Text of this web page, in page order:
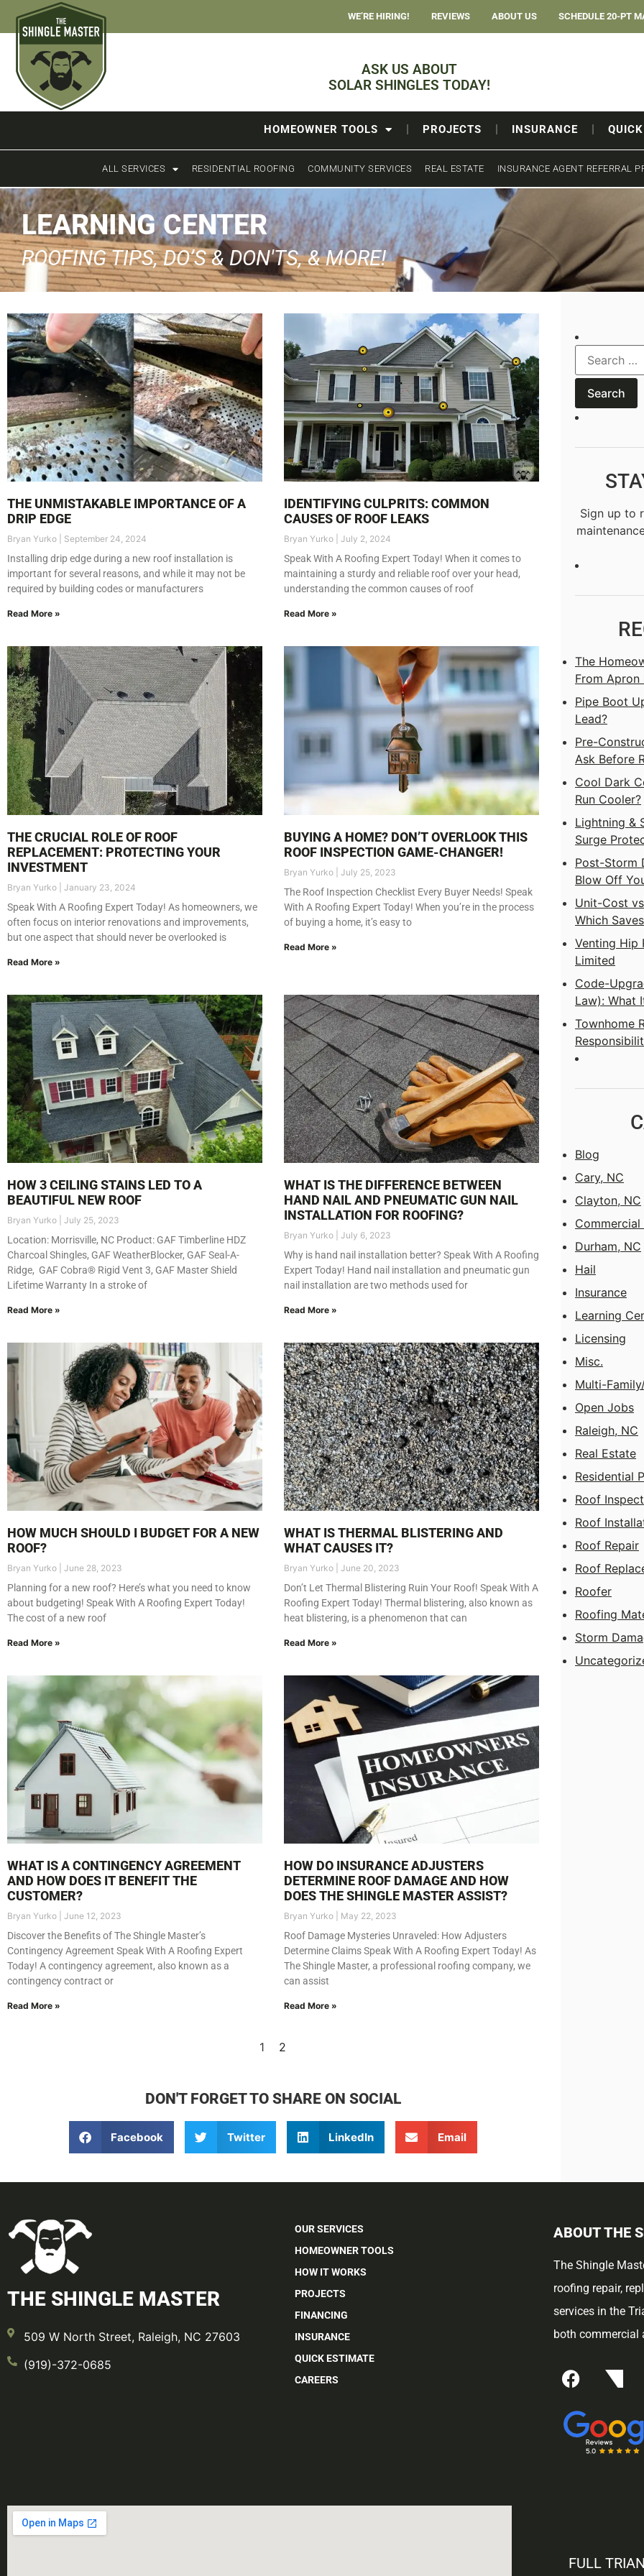
WE’RE HIRING! REVIEWS ABOUT US SCHEDULE 20-PT
ASK US ABOUT
SOLAR SHINGLES TODAY!
HOMEOWNER TOOLS PROJECTS INSURANCE
ALL SERVICES RESIDENTIAL ROOFING COMMUNITY SERVICES REAL ESTATE INSURANCE AGENT REFERRAL
LEARNING CENTER
ROOFING TIPS, DO’S & DON'TS, & MORE!
THE UNMISTAKABLE IMPORTANCE OF A
DRIP EDGE
Bryan Yurko September 24, 2024
Installing drip edge during a new roof installation is
important for several reasons, and while it may not be
required by building codes or manufacturers
Read More »
IDENTIFYING CULPRITS: COMMON
CAUSES OF ROOF LEAKS
Bryan Yurko July 2, 2024
Speak With A Roofing Expert Today! When it comes to
maintaining a sturdy and reliable roof over your head,
understanding the common causes of roof
Read More »
THE CRUCIAL ROLE OF ROOF
REPLACEMENT: PROTECTING YOUR
INVESTMENT
Bryan Yurko January 23, 2024
Speak With A Roofing Expert Today! As homeowners, we
often focus on interior renovations and improvements,
but one aspect that should never be overlooked is
Read More »
BUYING A HOME? DON’T OVERLOOK THIS
ROOF INSPECTION GAME-CHANGER!
Bryan Yurko July 25, 2023
The Roof Inspection Checklist Every Buyer Needs! Speak
With A Roofing Expert Today! When you’re in the process
of buying a home, it’s easy to
Read More »
HOW 3 CEILING STAINS LED TO A
BEAUTIFUL NEW ROOF
Bryan Yurko July 25, 2023
Location: Morrisville, NC Product: GAF Timberline HDZ
Charcoal Shingles, GAF WeatherBlocker, GAF Seal-A-
Ridge, GAF Cobra® Rigid Vent 3, GAF Master Shield
Lifetime Warranty In a stroke of
Read More »
WHAT IS THE DIFFERENCE BETWEEN
HAND NAIL AND PNEUMATIC GUN NAIL
INSTALLATION FOR ROOFING?
Bryan Yurko July 6, 2023
Why is hand nail installation better? Speak With A Roofing
Expert Today! Hand nail installation and pneumatic gun
nail installation are two methods used for
Read More »
HOW MUCH SHOULD I BUDGET FOR A NEW
ROOF?
Bryan Yurko June 28, 2023
Planning for a new roof? Here’s what you need to know
about budgeting! Speak With A Roofing Expert Today!
The cost of a new roof
Read More »
WHAT IS THERMAL BLISTERING AND
WHAT CAUSES IT?
Bryan Yurko June 20, 2023
Don’t Let Thermal Blistering Ruin Your Roof! Speak With A
Roofing Expert Today! Thermal blistering, also known as
heat blistering, is a phenomenon that can
Read More »
WHAT IS A CONTINGENCY AGREEMENT
AND HOW DOES IT BENEFIT THE
CUSTOMER?
Bryan Yurko June 12, 2023
Discover the Benefits of The Shingle Master’s
Contingency Agreement Speak With A Roofing Expert
Today! A contingency agreement, also known as a
contingency contract or
Read More »
HOW DO INSURANCE ADJUSTERS
DETERMINE ROOF DAMAGE AND HOW
DOES THE SHINGLE MASTER ASSIST?
Bryan Yurko May 22, 2023
Roof Damage Mysteries Unraveled: How Adjusters
Determine Claims Speak With A Roofing Expert Today! As
The Shingle Master, a professional roofing company, we
can assist
Read More »
1 2
DON'T FORGET TO SHARE ON SOCIAL
Facebook Twitter LinkedIn Email
Sign up to
The
From Apron
Pipe Boot
Lead?
Pre-
Ask Before
Cool Dark
Run Cooler?
Lightning &
Surge
Post-Storm
Blow Off
Unit-Cost
Which
Venting Hip
Limited
Code-
Law): What
Townhome
Blog
Cary, NC
Clayton, NC
Durham, NC
Hail
Insurance
Learning
Licensing
Misc.
Multi-
Open Jobs
Raleigh, NC
Real Estate
Residential
Roof
Roof
Roof Repair
Roof
Roofer
Roofing
Storm
THE SHINGLE MASTER
509 W North Street, Raleigh, NC 27603
(919)-372-0685
OUR SERVICES
HOMEOWNER TOOLS
HOW IT WORKS
PROJECTS
FINANCING
INSURANCE
QUICK ESTIMATE
CAREERS
ABOUT THE
The Shingle
roofing repair,
services in the
both commercial
FULL